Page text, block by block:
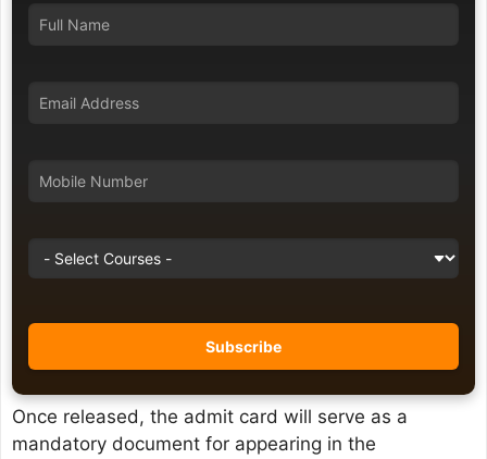
Once released, the admit card will serve as a
mandatory document for appearing in the